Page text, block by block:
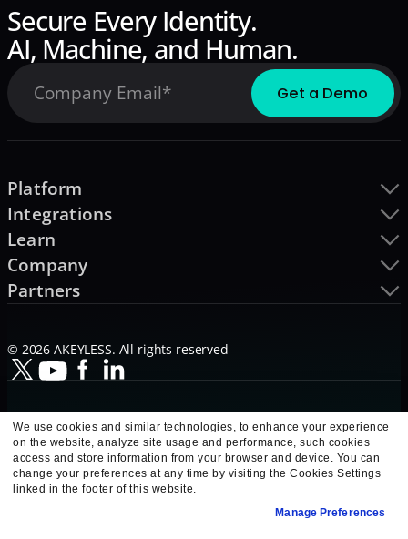
We use cookies and similar technologies, to enhance your experience
on the website, analyze site usage and performance, such cookies
access and store information from your browser and device. You can
change your preferences at any time by visiting the Cookies Settings
linked in the footer of this website.
Manage Preferences
Secure Every Identity.
AI, Machine, and Human.
Platform
Integrations
Learn
Company
Partners
© 2026 AKEYLESS. All rights reserved